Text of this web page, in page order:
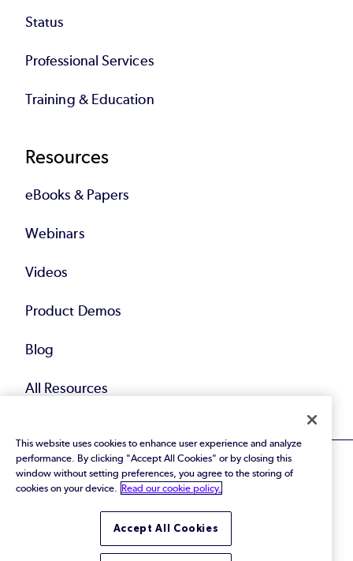
Status
Professional Services
Training & Education
Resources
eBooks & Papers
Webinars
Videos
Product Demos
Blog
All Resources
© 2026 Perforce Software Inc. All Rights Reserved.
Legal
Trust Center|Cookies Settings
This website uses cookies to enhance user experience and analyze
performance. By clicking "Accept All Cookies" or by closing this
window without setting preferences, you agree to the storing of
cookies on your device.
Read our cookie policy.
Accept All Cookies